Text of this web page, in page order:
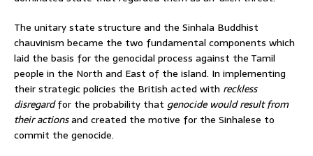
The unitary state structure and the Sinhala Buddhist
chauvinism became the two fundamental components which
laid the basis for the genocidal process against the Tamil
people in the North and East of the island. In implementing
their strategic policies the British acted with reckless
disregardfor the probability that genocide would result from
their actionsand created the motive for the Sinhalese to
commit the genocide.